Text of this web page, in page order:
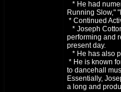
* He had
Running Slow,"
* Continued
* Joseph
performing and
present day.
* He has also
* He is known
to dancehall
Essentially,
a long and